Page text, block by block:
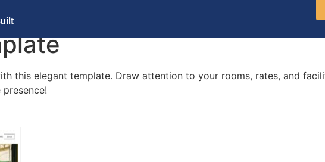
this elegant template. Draw attention to your rooms, rates, and